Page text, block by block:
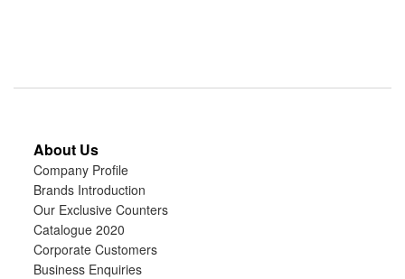
About Us
Company Profile
Brands Introduction
Our Exclusive Counters
Catalogue 2020
Corporate Customers
Business Enquiries